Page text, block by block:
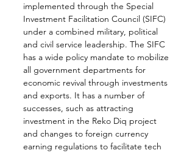
implemented through the Special
Investment Facilitation Council (SIFC)
under a combined military, political
and civil service leadership. The SIFC
has a wide policy mandate to mobilize
all government departments for
economic revival through investments
and exports. It has a number of
successes, such as attracting
investment in the Reko Diq project
and changes to foreign currency
earning regulations to facilitate tech